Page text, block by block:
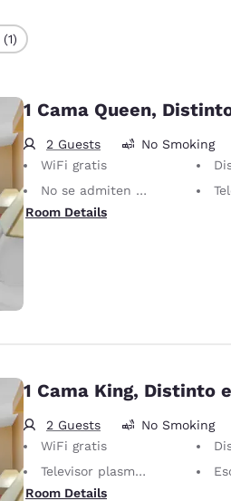
1 Cama Queen,
2 Guests No Smoking
WiFi gratis
No se admiten mascotas Solo se permiten animales de servicio, sin cargo.
Room Details
1 Cama King, Distinto
2 Guests No Smoking
WiFi gratis
Televisor plasma/LCD de 40 pulgadas
Room Details